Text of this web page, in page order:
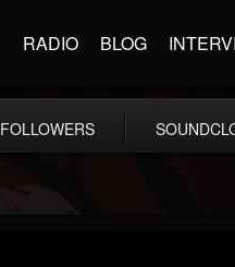
RADIO BLOG
FOLLOWERS